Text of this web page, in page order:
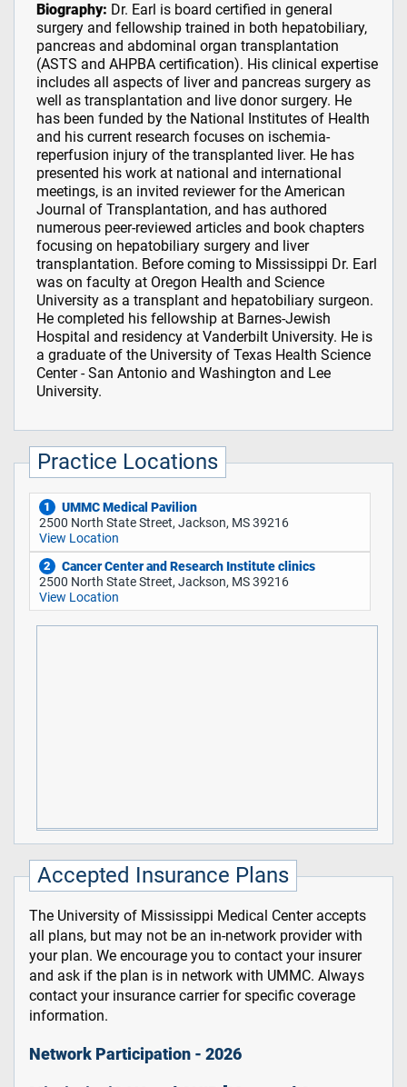
Biography: Dr. Earl is board certified in general
surgery and fellowship trained in both hepatobiliary,
pancreas and abdominal organ transplantation
(ASTS and AHPBA certification). His clinical expertise
includes all aspects of liver and pancreas surgery as
well as transplantation and live donor surgery. He
has been funded by the National Institutes of Health
and his current research focuses on ischemia-
reperfusion injury of the transplanted liver. He has
presented his work at national and international
meetings, is an invited reviewer for the American
Journal of Transplantation, and has authored
numerous peer-reviewed articles and book chapters
focusing on hepatobiliary surgery and liver
transplantation. Before coming to Mississippi Dr. Earl
was on faculty at Oregon Health and Science
University as a transplant and hepatobiliary surgeon.
He completed his fellowship at Barnes-Jewish
Hospital and residency at Vanderbilt University. He is
a graduate of the University of Texas Health Science
Center - San Antonio and Washington and Lee
University.
Practice Locations
1
UMMC Medical Pavilion
2500 North State Street, Jackson, MS 39216
View Location
2
Cancer Center and Research Institute clinics
2500 North State Street, Jackson, MS 39216
View Location
Accepted Insurance Plans
The University of Mississippi Medical Center accepts
all plans, but may not be an in-network provider with
your plan. We encourage you to contact your insurer
and ask if the plan is in network with UMMC. Always
contact your insurance carrier for specific coverage
information.
Network Participation - 2026